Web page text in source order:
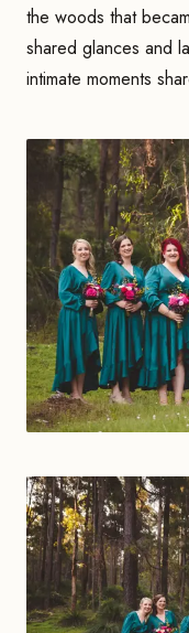
the woods that
shared glances and
intimate moments